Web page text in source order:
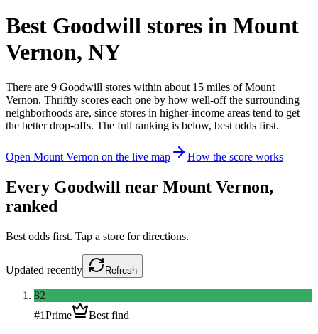
Best Goodwill stores in Mount
Vernon, NY
There are 9 Goodwill stores within about 15 miles ofMount
Vernon. Thriftly scores each one by how well-off the surrounding
neighborhoods are, since stores in higher-income areas tend to get
the better drop-offs. The full ranking is below, best odds first.
Open Mount Vernon on the live map How the score works
Every Goodwill near Mount Vernon,
ranked
Best odds first. Tap a store for directions.
Updated recently Refresh
82
#1Prime Best find